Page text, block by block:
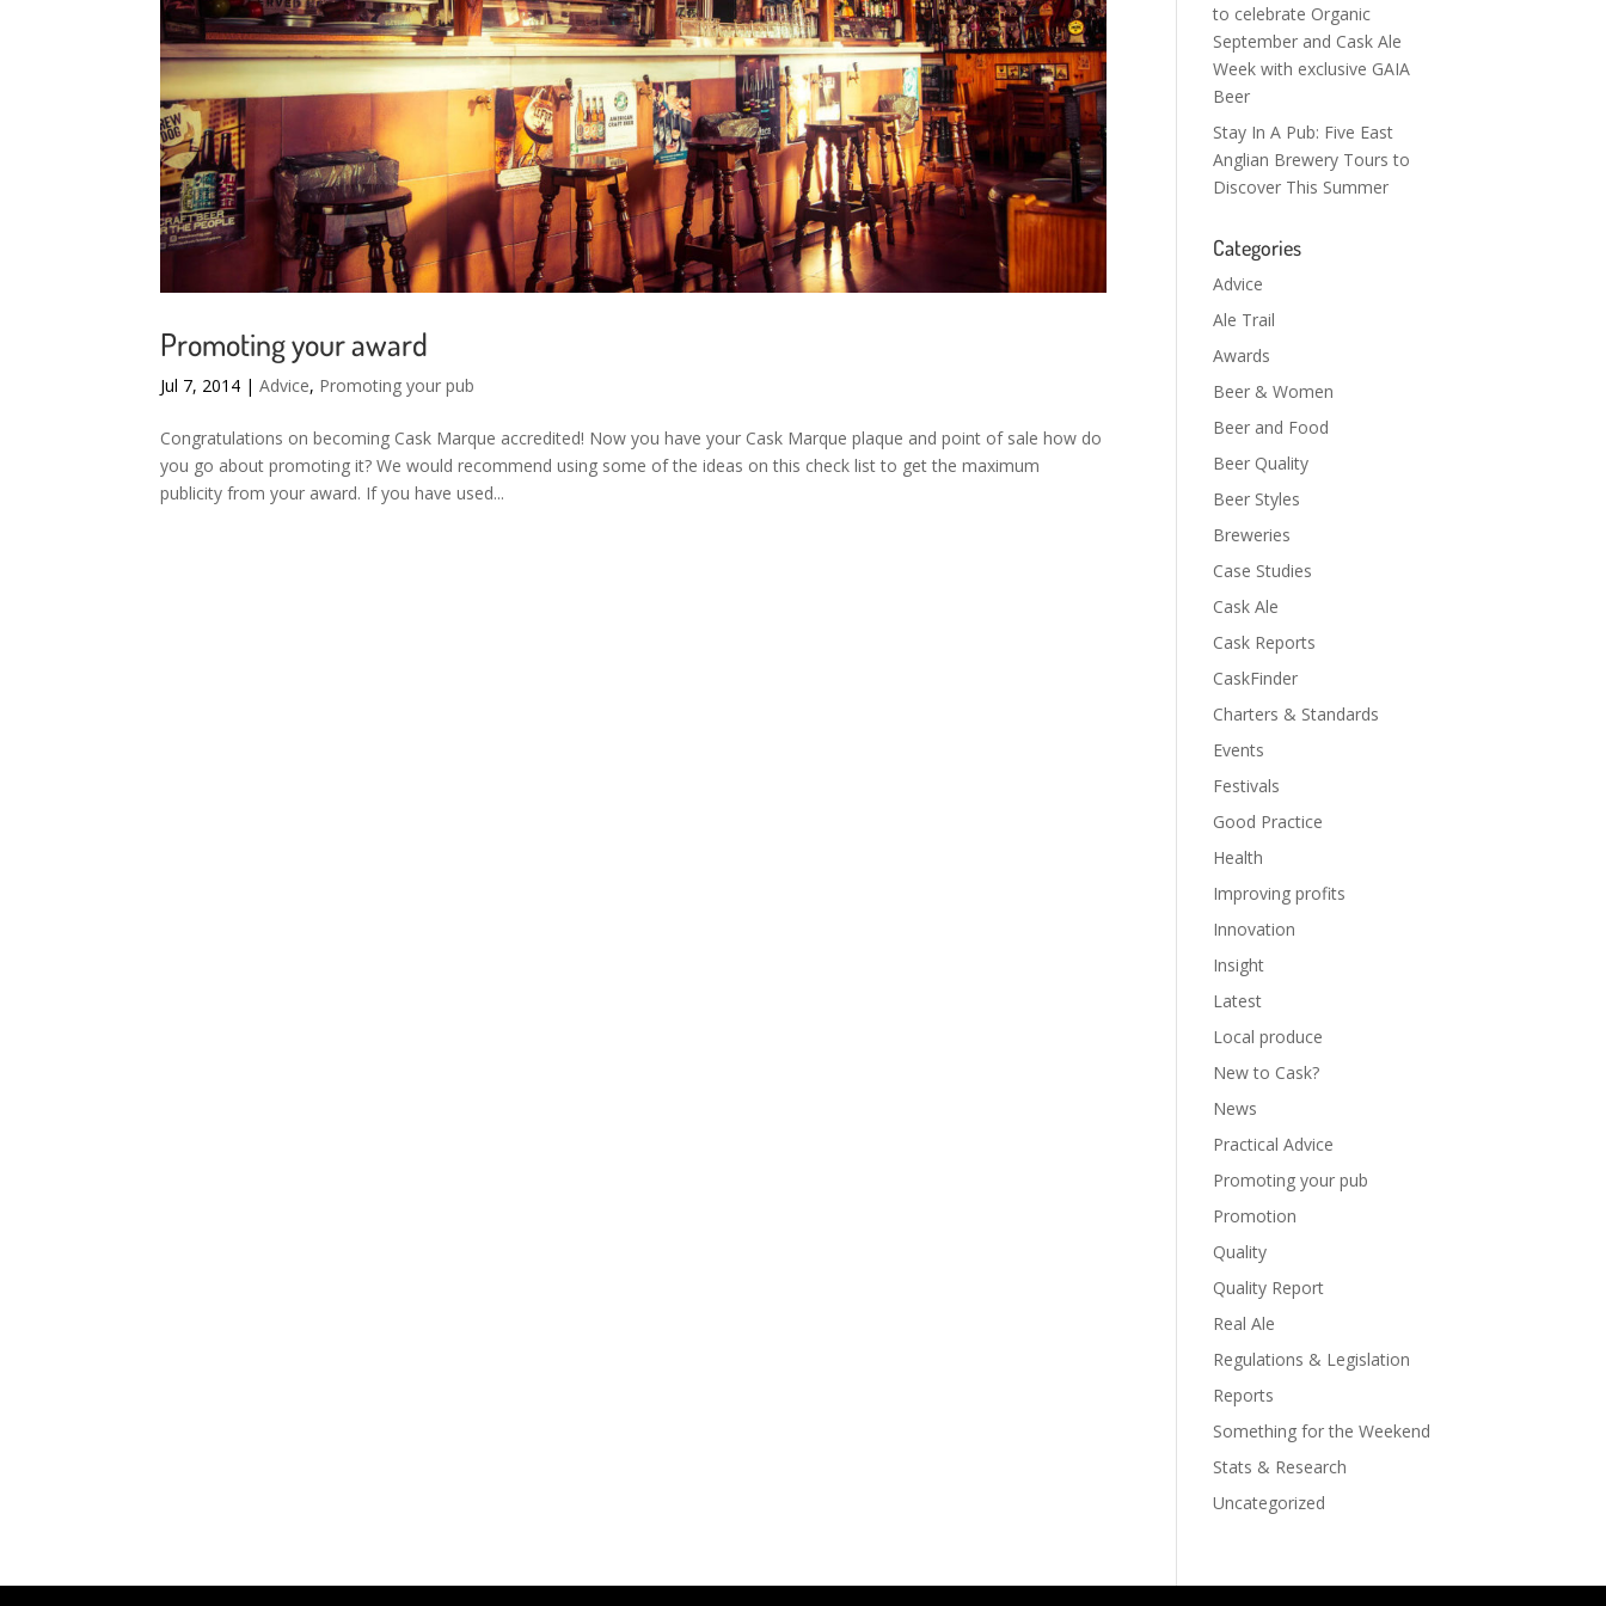
Promoting your award
Jul 7, 2014 |Advice, Promoting your pub
Congratulations on becoming Cask Marque accredited! Now you have your Cask Marque plaque and point of sale how do
you go about promoting it? We would recommend using some of the ideas on this check list to get the maximum
publicity from your award. If you have used...
to celebrate Organic
September and Cask Ale
Week with exclusive GAIA
Beer
Stay In A Pub: Five East
Anglian Brewery Tours to
Discover This Summer
Categories
Advice
Ale Trail
Awards
Beer & Women
Beer and Food
Beer Quality
Beer Styles
Breweries
Case Studies
Cask Ale
Cask Reports
CaskFinder
Charters & Standards
Events
Festivals
Good Practice
Health
Improving profits
Innovation
Insight
Latest
Local produce
New to Cask?
News
Practical Advice
Promoting your pub
Promotion
Quality
Quality Report
Real Ale
Regulations & Legislation
Reports
Something for the Weekend
Stats & Research
Uncategorized